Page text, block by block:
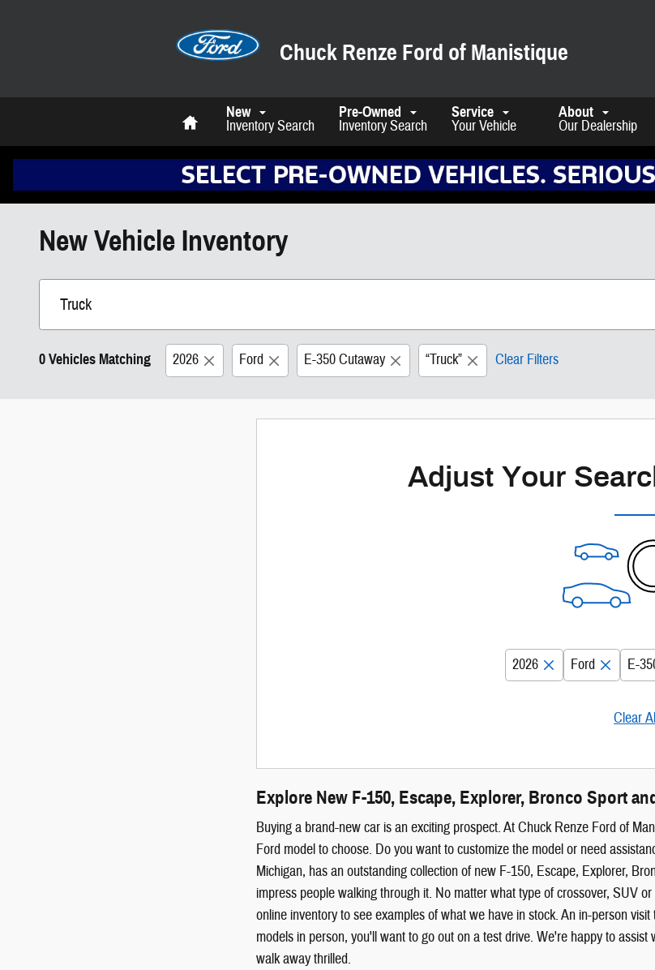
Chuck Renze Ford of Manistique
New
Inventory Search
Pre-Owned
Inventory Search
Service
Your Vehicle
About
Our Dealership
New Vehicle Inventory
0 Vehicles Matching 2026 Ford E-350 Cutaway “Truck” Clear Filters
Adjust Your
2026 Ford E-
Clear
Explore New F-150, Escape, Explorer, Bronco Sport
Buying a brand-new car is an exciting prospect. At Chuck Renze Ford of
Ford model to choose. Do you want to customize the model or need
Michigan, has an outstanding collection of new F-150, Escape, Explorer,
impress people walking through it. No matter what type of crossover, SUV
online inventory to see examples of what we have in stock. An in-person
models in person, you'll want to go out on a test drive. We're happy to
walk away thrilled.